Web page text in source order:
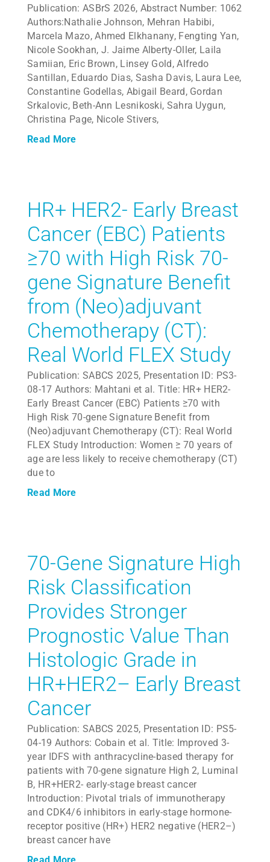
Publication: ASBrS 2026, Abstract Number: 1062
Authors:Nathalie Johnson, Mehran Habibi,
Marcela Mazo, Ahmed Elkhanany, Fengting Yan,
Nicole Sookhan, J. Jaime Alberty-Oller, Laila
Samiian, Eric Brown, Linsey Gold, Alfredo
Santillan, Eduardo Dias, Sasha Davis, Laura Lee,
Constantine Godellas, Abigail Beard, Gordan
Srkalovic, Beth-Ann Lesnikoski, Sahra Uygun,
Christina Page, Nicole Stivers,
Read More
HR+ HER2- Early Breast
Cancer (EBC) Patients
≥70 with High Risk 70-
gene Signature Benefit
from (Neo)adjuvant
Chemotherapy (CT):
Real World FLEX Study
Publication: SABCS 2025, Presentation ID: PS3-
08-17 Authors: Mahtani et al. Title: HR+ HER2-
Early Breast Cancer (EBC) Patients ≥70 with
High Risk 70-gene Signature Benefit from
(Neo)adjuvant Chemotherapy (CT): Real World
FLEX Study Introduction: Women ≥ 70 years of
age are less likely to receive chemotherapy (CT)
due to
Read More
70-Gene Signature High
Risk Classification
Provides Stronger
Prognostic Value Than
Histologic Grade in
HR+HER2– Early Breast
Cancer
Publication: SABCS 2025, Presentation ID: PS5-
04-19 Authors: Cobain et al. Title: Improved 3-
year IDFS with anthracycline-based therapy for
patients with 70-gene signature High 2, Luminal
B, HR+HER2- early-stage breast cancer
Introduction: Pivotal trials of immunotherapy
and CDK4/6 inhibitors in early-stage hormone-
receptor positive (HR+) HER2 negative (HER2–)
breast cancer have